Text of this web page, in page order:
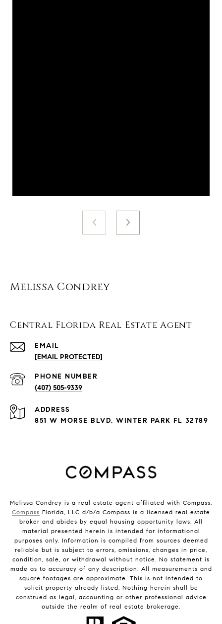
Melissa Condrey
Central Florida Real Estate Agent
EMAIL
[EMAIL PROTECTED]
PHONE NUMBER
(407) 505-9339
ADDRESS
851 W MORSE BLVD, WINTER PARK FL 32789
Melissa Condrey is a real estate agent affiliated with Compass.
Compass Florida, LLC d/b/a Compass is a licensed real estate
broker and abides by equal housing opportunity laws. All
material presented herein is intended for informational
purposes only. Information is compiled from sources deemed
reliable but is subject to errors, omissions, changes in price,
condition, sale, or withdrawal without notice. No statement is
made as to accuracy of any description. All measurements and
square footages are approximate. This is not intended to
solicit property already listed. Nothing herein shall be
construed as legal, accounting or other professional advice
outside the realm of real estate brokerage.